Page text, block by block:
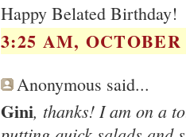
Happy Belated Birthday!
3:25 AM, OCTOBER
Anonymous said...
Gini, thanks! I am on a